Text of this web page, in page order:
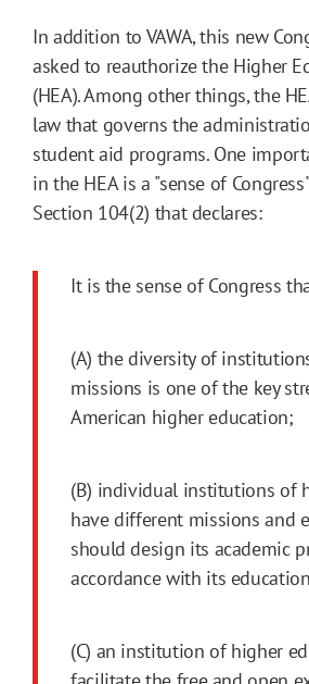
In addition to VAWA, this new
asked to reauthorize the Higher
(HEA). Among other things, the
law that governs the
student aid programs. One
in the HEA is a "sense of
Section 104(2) that declares:
It is the sense of Congress
(A) the diversity of
missions is one of the key
American higher education;
(B) individual institutions of
have different missions and
should design its academic
accordance with its
(C) an institution of higher